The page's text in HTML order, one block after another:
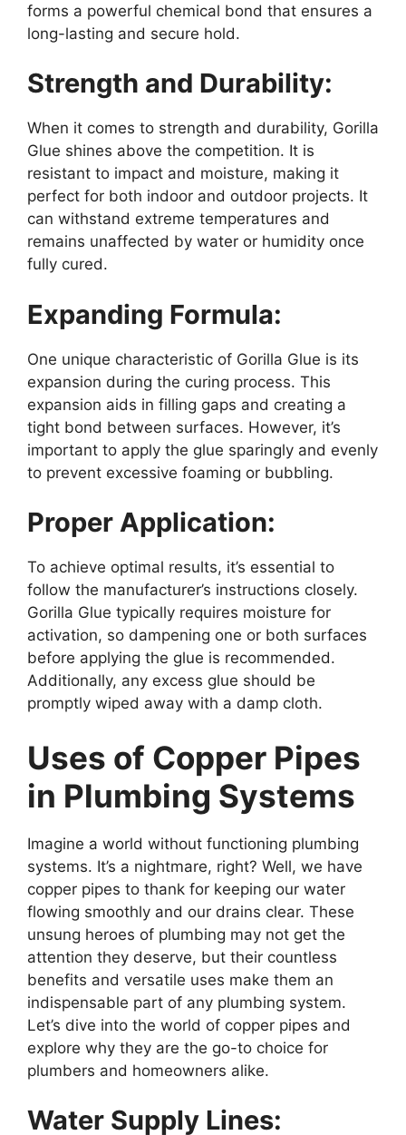
forms a powerful chemical bond that ensures a
long-lasting and secure hold.
Strength and Durability:
When it comes to strength and durability, Gorilla
Glue shines above the competition. It is
resistant to impact and moisture, making it
perfect for both indoor and outdoor projects. It
can withstand extreme temperatures and
remains unaffected by water or humidity once
fully cured.
Expanding Formula:
One unique characteristic of Gorilla Glue is its
expansion during the curing process. This
expansion aids in filling gaps and creating a
tight bond between surfaces. However, it’s
important to apply the glue sparingly and evenly
to prevent excessive foaming or bubbling.
Proper Application:
To achieve optimal results, it’s essential to
follow the manufacturer’s instructions closely.
Gorilla Glue typically requires moisture for
activation, so dampening one or both surfaces
before applying the glue is recommended.
Additionally, any excess glue should be
promptly wiped away with a damp cloth.
Uses of Copper Pipes
in Plumbing Systems
Imagine a world without functioning plumbing
systems. It’s a nightmare, right? Well, we have
copper pipes to thank for keeping our water
flowing smoothly and our drains clear. These
unsung heroes of plumbing may not get the
attention they deserve, but their countless
benefits and versatile uses make them an
indispensable part of any plumbing system.
Let’s dive into the world of copper pipes and
explore why they are the go-to choice for
plumbers and homeowners alike.
Water Supply Lines: